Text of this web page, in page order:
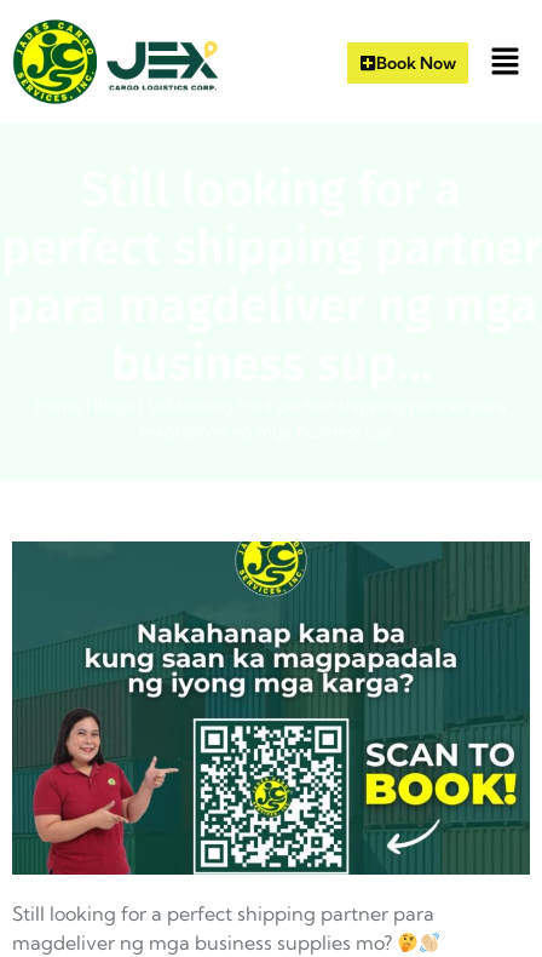
Book Now
Still looking for a perfect shipping partner para
magdeliver ng mga business supplies mo?